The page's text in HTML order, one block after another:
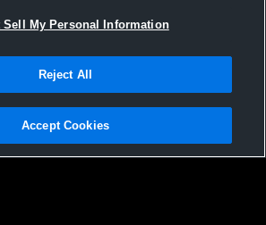
Sell My Personal Information
Reject All
Accept Cookies